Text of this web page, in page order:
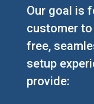
Our goal is
customer
free,
setup
provide: